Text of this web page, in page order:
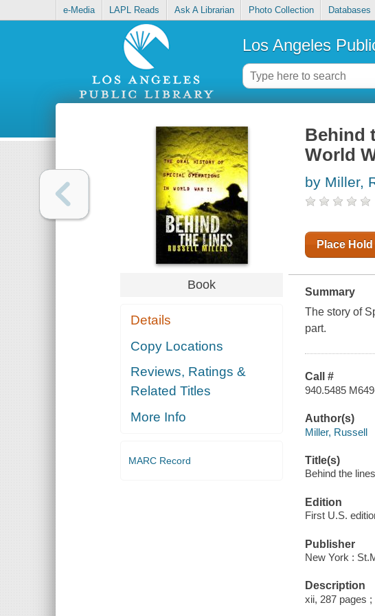
e-Media LAPL Reads Ask A Librarian Photo Collection Databases
Los Angeles
Book
Details
Copy Locations
Reviews, Ratings &
Related Titles
More Info
MARC Record
Behind
World
by Miller,
Place Hold
Summary
The story of
part.
Call #
940.5485
Author(s)
Miller, Russell
Title(s)
Behind the
Edition
First U.S.
Publisher
New York :
Description
xii, 287 pages ;